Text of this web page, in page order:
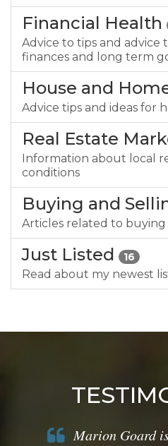
Financial Health
Advice to tips and advice
finances and long term
House and
Advice tips and ideas for
Real Estate
Information about local
conditions
Buying and
Articles related to
Just Listed 16
Read about my newest
Marion Goard